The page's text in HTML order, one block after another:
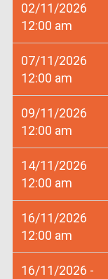
02/11/2026
12:00 am
07/11/2026
12:00 am
09/11/2026
12:00 am
14/11/2026
12:00 am
16/11/2026
12:00 am
16/11/2026 -